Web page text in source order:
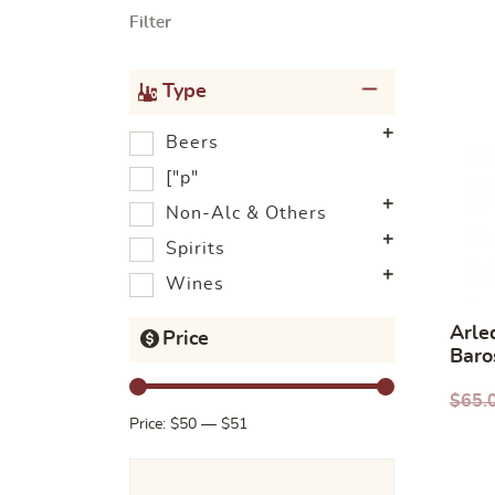
Filter
Type
Beers
["p"
Non-Alc & Others
Spirits
Wines
Price
Price: $50 — $51
$